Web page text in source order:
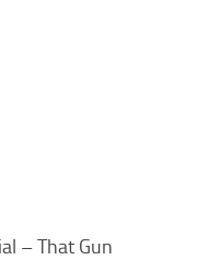
– That Gun